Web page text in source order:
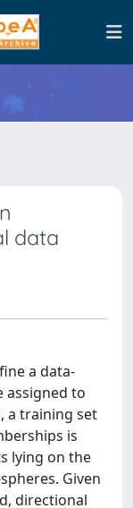
data
a data-
assigned to
a training set
is
lying on the
Given
directional